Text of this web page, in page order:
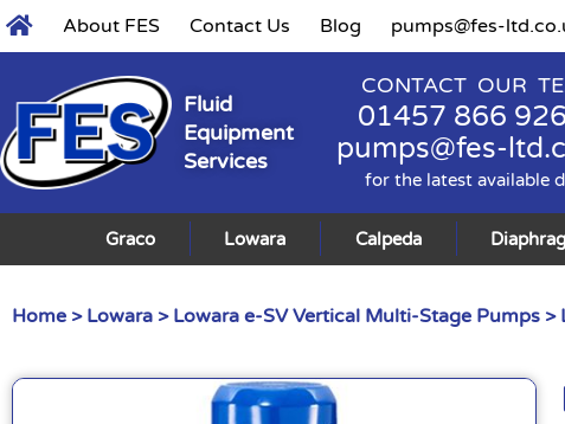
About FES Contact Us Blog pumps@fes-
Fluid
Equipment
Services
CONTACT OUR
01457 866 926
pumps@fes-
for the latest available
Graco Lowara Calpeda
Home > Lowara > Lowara e-SV Vertical Multi-Stage Pumps >